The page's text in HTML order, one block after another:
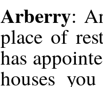
Arberry:
place of
has
houses